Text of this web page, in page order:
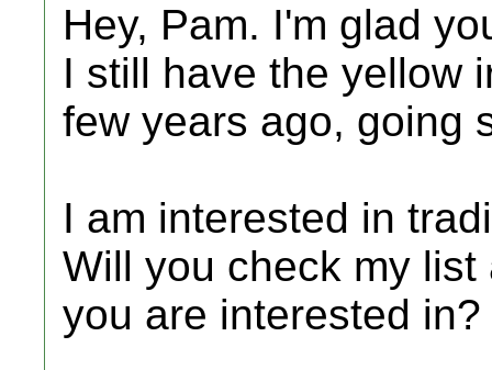
Hey, Pam. I'm glad
I still have the yellow
few years ago, going
I am interested in
Will you check my
you are interested in?